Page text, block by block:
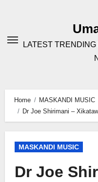
LATEST
Home
MASKANDI MUSIC
Dr Joe Shirimani –
MASKANDI MUSIC
Dr Joe